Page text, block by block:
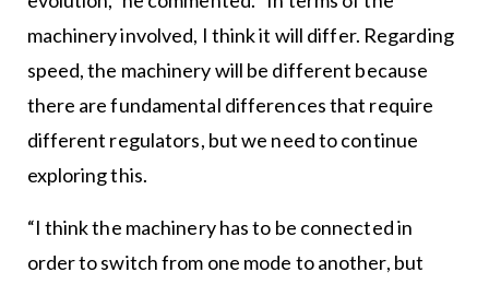
machinery involved, I think it will differ. Regarding
speed, the machinery will be different because
there are fundamental differences that require
different regulators, but we need to continue
exploring this.
“I think the machinery has to be connected in
order to switch from one mode to another, but